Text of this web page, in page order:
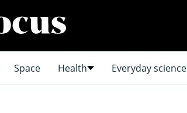
Space Health Everyday science